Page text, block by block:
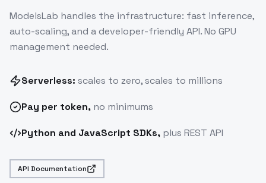
ModelsLab handles the infrastructure: fast inference,
auto-scaling, and a developer-friendly API. No GPU
management needed.
Serverless: scales to zero, scales to millions
Pay per token, no minimums
Python and JavaScript SDKs, plus REST API
API Documentation